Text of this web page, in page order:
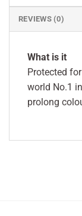
REVIEWS (0)
What is it
Protected
world No.1
prolong